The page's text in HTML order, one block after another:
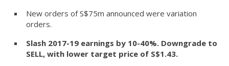
New orders of S$75m announced were variation
orders.
Slash 2017-19 earnings by 10-40%. Downgrade to
SELL, with lower target price of S$1.43.